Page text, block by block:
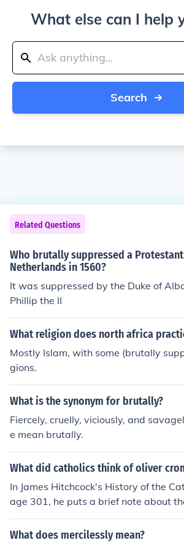
What else can I help
Search
Related Questions
Who brutally suppressed a
Netherlands in 1560?
It was suppressed by the Duke of
Phillip the II
What religion does north africa
Mostly Islam, with some (brutally
gions.
What is the synonym for brutally?
Fiercely, cruelly, viciously, and
e mean brutally.
What did catholics think of oliver
In James Hitchcock's History of the
age 301, he puts a brief note about
Oliver Cromwell (d. 1658) invaded
sed all resistance [in Ireland],
What does mercilessly mean?